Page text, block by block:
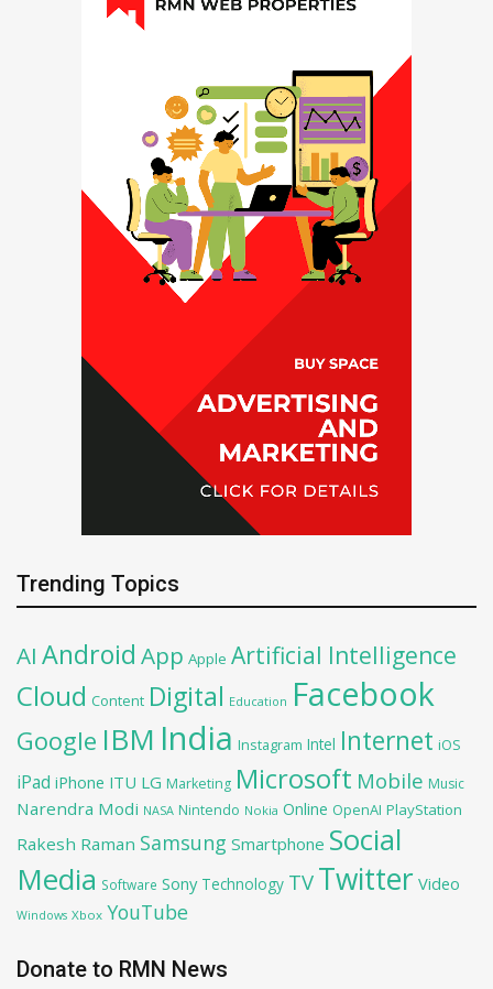
Trending Topics
AI Android App Apple Artificial Intelligence
Cloud Content Digital Education Facebook
Google IBM India Instagram Intel Internet iOS
iPad iPhone ITU LG Marketing Microsoft Mobile Music
Narendra Modi NASA Nintendo Nokia Online OpenAI PlayStation
Rakesh Raman Samsung Smartphone Social
Media Software Sony Technology TV Twitter Video
Windows Xbox YouTube
Donate to RMN News